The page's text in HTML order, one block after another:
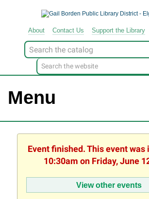
About Contact Us Support the Library
Look
for
Menu
Event finished. This event was
10:30am on Friday, June
View other events